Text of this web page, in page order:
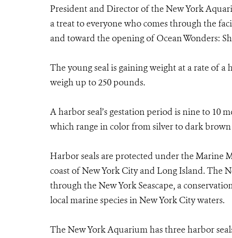
President and Director of the New York
a treat to everyone who comes through the
and toward the opening of Ocean Wonders:
The young seal is gaining weight at a rate of
weigh up to 250 pounds.
A harbor seal’s gestation period is nine to 10
which range in color from silver to dark
Harbor seals are protected under the Marine
coast of New York City and Long Island. The
through the New York Seascape, a
local marine species in New York City waters.
The New York Aquarium has three harbor